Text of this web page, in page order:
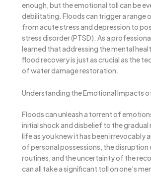
enough, but the emotional toll can be
debilitating. Floods can trigger a range
from acute stress and depression to
stress disorder (PTSD). As a
learned that addressing the mental
flood recovery is just as crucial as the
of water damage restoration.
Understanding the Emotional Impacts
Floods can unleash a torrent of
initial shock and disbelief to the
life as you knew it has been irrevocably
of personal possessions, the disruption
routines, and the uncertainty of the
can all take a significant toll on one’s